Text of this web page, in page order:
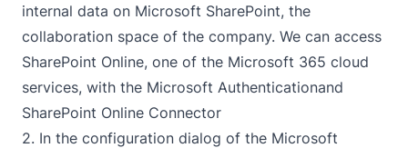
internal data on Microsoft SharePoint, the
collaboration space of the company. We can access
SharePoint Online, one of the Microsoft 365 cloud
services, with the Microsoft Authenticationand
SharePoint Online Connector
2. In the configuration dialog of the Microsoft